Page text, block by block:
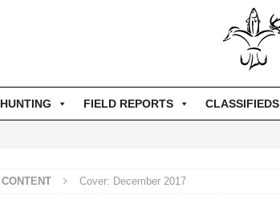
HUNTING FIELD REPORTS CLASSIFIEDS
CONTENT Cover: December 2017